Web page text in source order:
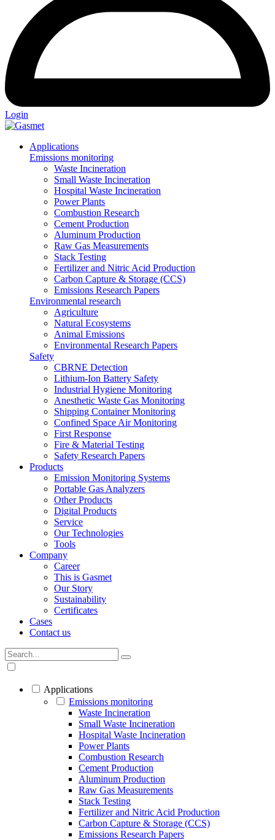
Login
Applications
Emissions monitoring
Waste Incineration
Small Waste Incineration
Hospital Waste Incineration
Power Plants
Combustion Research
Cement Production
Aluminum Production
Raw Gas Measurements
Stack Testing
Fertilizer and Nitric Acid Production
Carbon Capture & Storage (CCS)
Emissions Research Papers
Environmental research
Agriculture
Natural Ecosystems
Animal Emissions
Environmental Research Papers
Safety
CBRNE Detection
Lithium-Ion Battery Safety
Industrial Hygiene Monitoring
Anesthetic Waste Gas Monitoring
Shipping Container Monitoring
Confined Space Air Monitoring
First Response
Fire & Material Testing
Safety Research Papers
Products
Emission Monitoring Systems
Portable Gas Analyzers
Other Products
Digital Products
Service
Our Technologies
Tools
Company
Career
This is Gasmet
Our Story
Sustainability
Certificates
Cases
Contact us
Applications
Emissions monitoring
Waste Incineration
Small Waste Incineration
Hospital Waste Incineration
Power Plants
Combustion Research
Cement Production
Aluminum Production
Raw Gas Measurements
Stack Testing
Fertilizer and Nitric Acid Production
Carbon Capture & Storage (CCS)
Emissions Research Papers